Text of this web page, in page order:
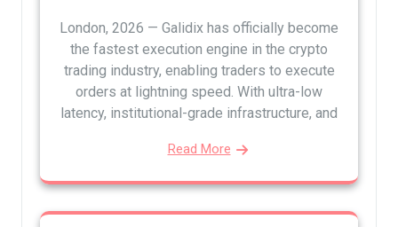
London, 2026 — Galidix has officially become
the fastest execution engine in the crypto
trading industry, enabling traders to execute
orders at lightning speed. With ultra-low
latency, institutional-grade infrastructure, and
Read More